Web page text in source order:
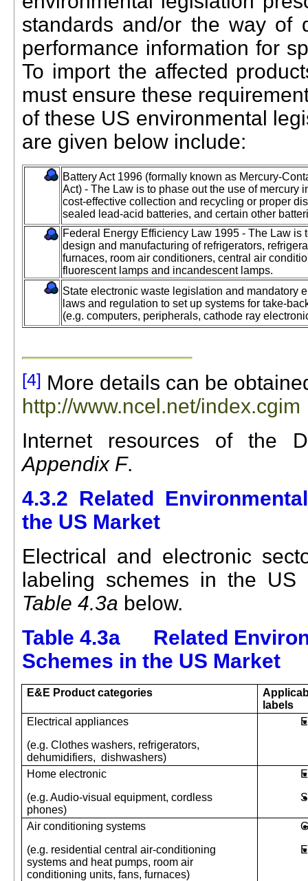
standards and/or the way of
performance information for
To import the affected
must ensure these
of these US environmental
are given below include:
Battery Act 1996 (formally known as Mercury-
Act) - The Law is to phase out the use of mercury
cost-effective collection and recycling or proper
sealed lead-acid batteries, and certain other
Federal Energy Efficiency Law 1995 - The Law
design and manufacturing of refrigerators,
furnaces, room air conditioners, central air
fluorescent lamps and incandescent lamps.
State electronic waste legislation and mandatory
laws and regulation to set up systems for take-
(e.g. computers, peripherals, cathode ray
[4] More details can be
http://www.ncel.net/index.cgim
Internet resources of the
Appendix F.
4.3.2 Related
the US Market
Electrical and electronic
labeling schemes in the US
Table 4.3a below.
Table 4.3a Related
Schemes in the US Market
E&E Product categories
labels
Electrical appliances
(e.g. Clothes washers, refrigerators,
dehumidifiers, dishwashers)
Home electronic
(e.g. Audio-visual equipment, cordless
phones)
Air conditioning systems
(e.g. residential central air-conditioning
systems and heat pumps, room air
conditioning units, fans, furnaces)